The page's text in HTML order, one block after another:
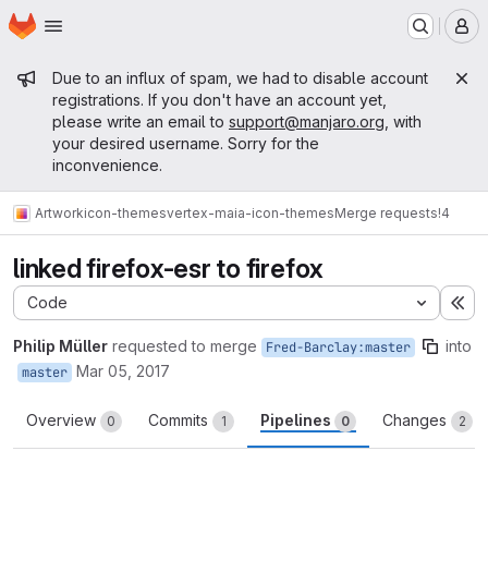
Skip to main content
Homepage
Admin message
Due to an influx of spam, we had to disable account
registrations. If you don't have an account yet,
please write an email to support@manjaro.org , with
your desired username. Sorry for the
inconvenience.
Artworkicon-themesvertex-maia-icon-themesMerge requests!4
linked firefox-esr to firefox
Code
Philip Müller requested to merge Fred-Barclay:master into
master Mar 05, 2017
Overview 0 Commits 1 Pipelines 0 Changes 2